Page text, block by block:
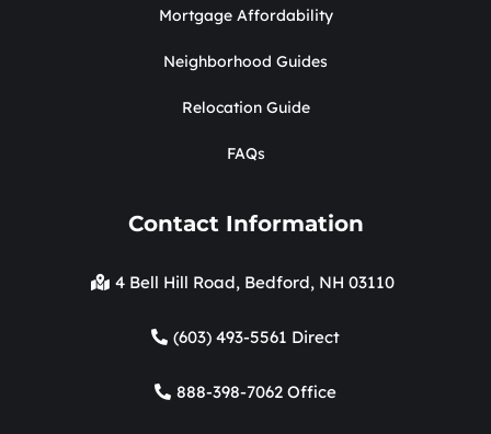
Mortgage Affordability
Neighborhood Guides
Relocation Guide
FAQs
Contact Information
4 Bell Hill Road, Bedford, NH 03110
(603) 493-5561 Direct
888-398-7062 Office